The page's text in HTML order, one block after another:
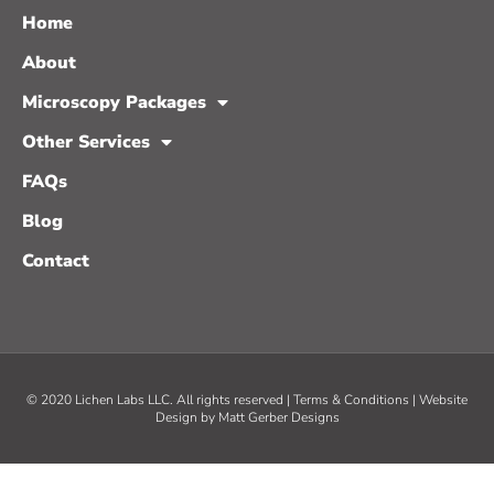
Home
About
Microscopy Packages
Other Services
FAQs
Blog
Contact
© 2020 Lichen Labs LLC. All rights reserved | Terms & Conditions | Website
Design by Matt Gerber Designs